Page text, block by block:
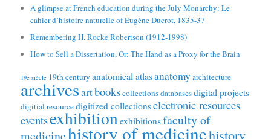
A glimpse at French education during the July Monarchy: Le
cahier d’histoire naturelle of Eugène Ducrot, 1835-37
Remembering H. Rocke Robertson (1912-1998)
How to Sell a Dissertation, Or: The Hand as a Proxy for the Brain
19e siècle 19th century anatomical atlasanatomy architecture
archivesartbookscollectionsdatabasesdigital projects
digitial resourcedigitized collectionselectronic resources
eventsexhibitionexhibitionsfaculty of
medicinehistory of medicinehistory